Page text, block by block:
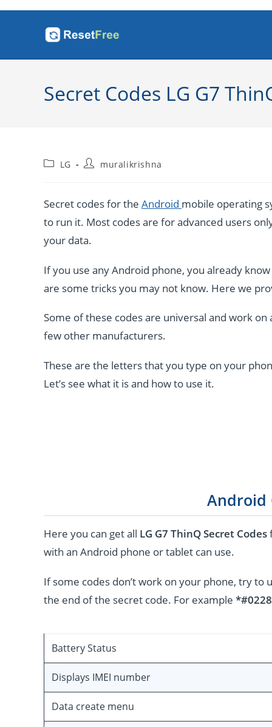
Secret Codes LG G7
PostLG
Postmuralikrishna
Secret codes for the Android mobile operating
to run it. Most codes are for advanced users
your data.
If you use any Android phone, you already
are some tricks you may not know. Here we
Some of these codes are universal and work
few other manufacturers.
These are the letters that you type on your
Let’s see what it is and how to use it.
Android
Here you can get all LG G7 ThinQ Secret Codes
with an Android phone or tablet can use.
If some codes don’t work on your phone, try to
the end of the secret code. For example
Battery Status
Displays IMEI number
Data create menu